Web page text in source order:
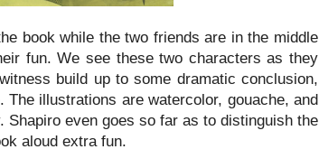
book while the two friends are in the middle
fun. We see these two characters as they
build up to some dramatic conclusion,
illustrations are watercolor, gouache, and
even goes so far as to distinguish the
aloud extra fun.